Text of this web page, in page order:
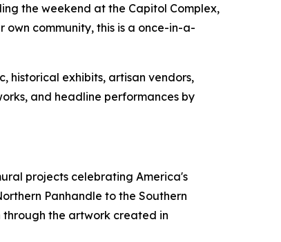
the weekend at the Capitol Complex,
community, this is a once-in-a-
historical exhibits, artisan vendors,
and headline performances by
projects celebrating America's
Panhandle to the Southern
through the artwork created in